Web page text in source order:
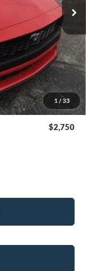
1 / 33
$43,845
-$2,046
$41,799
-$2,500
+$249
$39,548
$2,750